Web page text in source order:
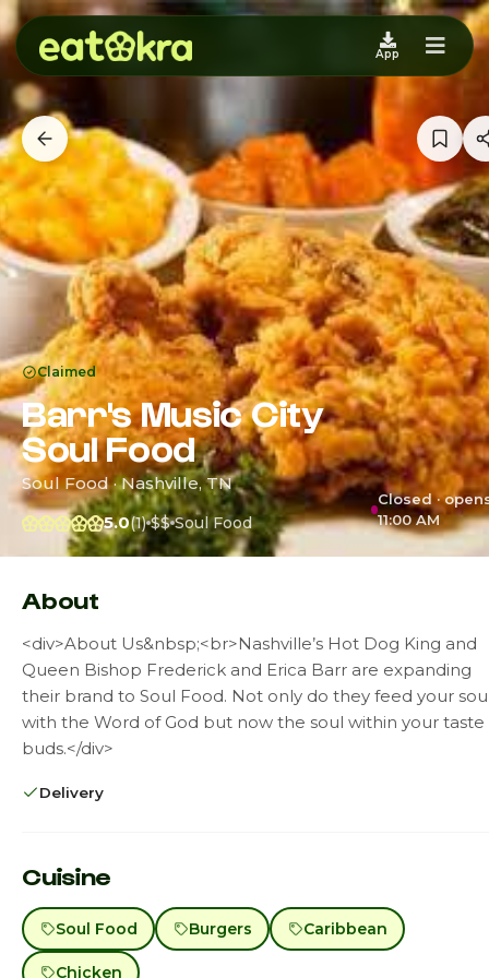
App
Claimed
Barr's Music City
Soul Food
Soul Food · Nashville, TN
5.0(1) $$ Soul Food
Closed ·
11:00 AM
About
<div>About Us&nbsp;<br>Nashville’s Hot Dog King and
Queen Bishop Frederick and Erica Barr are expanding
their brand to Soul Food. Not only do they feed your
with the Word of God but now the soul within your taste
buds.</div>
Delivery
Cuisine
Soul Food Burgers Caribbean
Chicken